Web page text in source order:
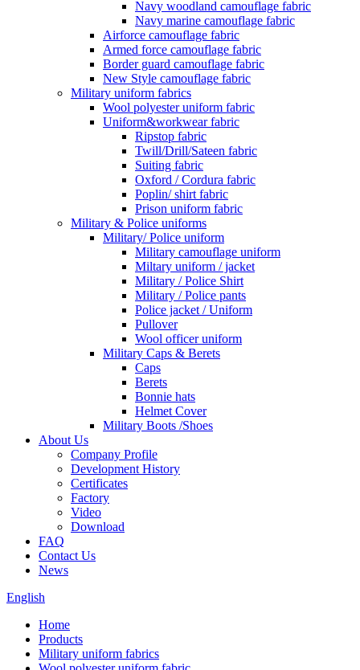
Navy woodland camouflage fabric
Navy marine camouflage fabric
Airforce camouflage fabric
Armed force camouflage fabric
Border guard camouflage fabric
New Style camouflage fabric
Military uniform fabrics
Wool polyester uniform fabric
Uniform&workwear fabric
Ripstop fabric
Twill/Drill/Sateen fabric
Suiting fabric
Oxford / Cordura fabric
Poplin/ shirt fabric
Prison uniform fabric
Military & Police uniforms
Military/ Police uniform
Military camouflage uniform
Miltary uniform / jacket
Military / Police Shirt
Military / Police pants
Police jacket / Uniform
Pullover
Wool officer uniform
Military Caps & Berets
Caps
Berets
Bonnie hats
Helmet Cover
Military Boots /Shoes
About Us
Company Profile
Development History
Certificates
Factory
Video
Download
FAQ
Contact Us
News
English
Home
Products
Military uniform fabrics